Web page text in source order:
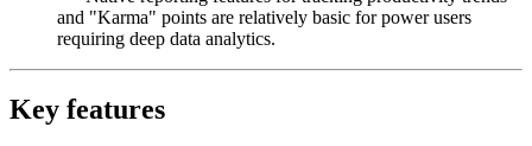
and "Karma" points are relatively basic for power users
requiring deep data analytics.
Key features